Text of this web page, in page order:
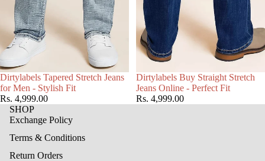
Dirtylabels Tapered Stretch Jeans
for Men - Stylish Fit
Rs. 4,999.00
Choose
Dirtylabels Buy Straight Stretch
Jeans Online - Perfect Fit
Rs. 4,999.00
SHOP
Exchange Policy
Terms & Conditions
Return Orders